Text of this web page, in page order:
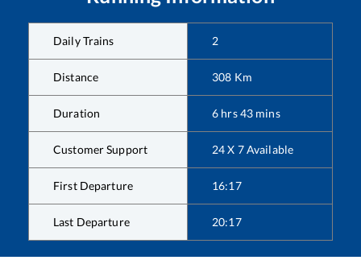
Daily Trains 2
Distance 308 Km
Duration 6 hrs43 mins
Customer Support 24 X 7 Available
First Departure 16:17
Last Departure 20:17